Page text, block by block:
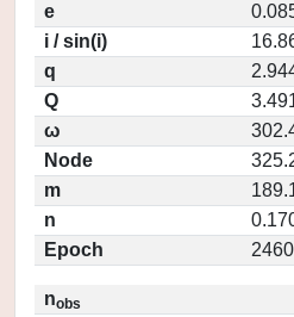
e
i / sin(i)
q
Q
ω
Node
m
n
Epoch
nobs